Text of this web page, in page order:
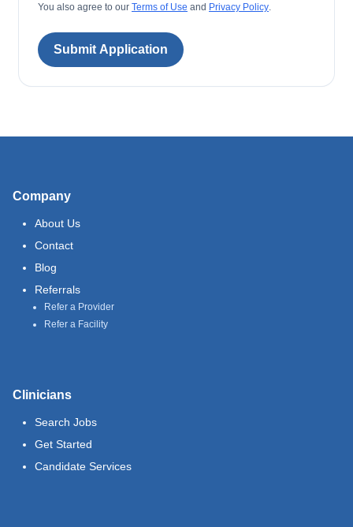
You also agree to our Terms of Use and Privacy Policy.
Submit Application
Company
About Us
Contact
Blog
Referrals
Refer a Provider
Refer a Facility
Clinicians
Search Jobs
Get Started
Candidate Services